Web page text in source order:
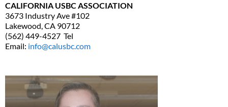
CALIFORNIA USBC ASSOCIATION
3673 Industry Ave #102
Lakewood, CA 90712
(562) 449-4527 Tel
Email: info@calusbc.com